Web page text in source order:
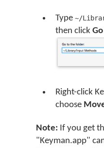
Type ~/
then click Go
Right-click
choose
Note: If you get
"Keyman.app"